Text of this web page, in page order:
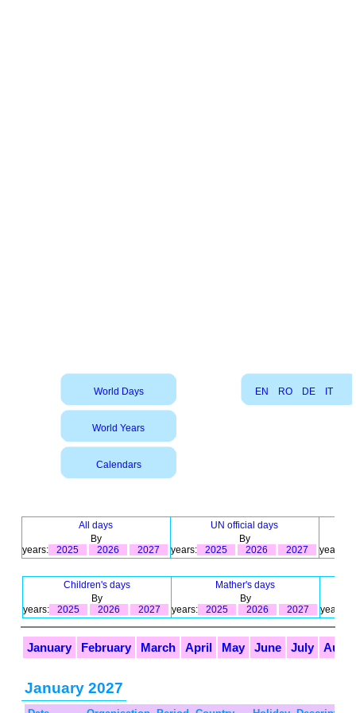
World Days
World Years
Calendars
EN RO DE IT
All days
UN official days
By
years:
2025 2026 2027
By
years:
2025 2026 2027 years:
Children's days
Mather's days
By
years:
2025 2026 2027
By
years:
2025 2026 2027 years:
January February March April May June July
January 2027